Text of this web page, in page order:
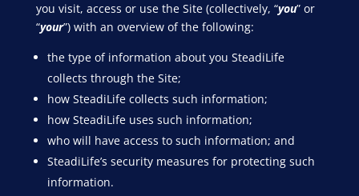
you visit, access or use the Site (collectively, “you” or
“your”) with an overview of the following:
the type of information about you SteadiLife
collects through the Site;
how SteadiLife collects such information;
how SteadiLife uses such information;
who will have access to such information; and
SteadiLife’s security measures for protecting such
information.